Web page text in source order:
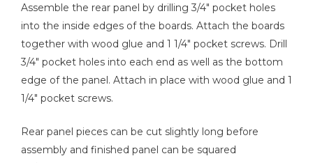
Assemble the rear panel by drilling 3/4" pocket holes
into the inside edges of the boards. Attach the boards
together with wood glue and 1 1/4" pocket screws. Drill
3/4" pocket holes into each end as well as the bottom
edge of the panel. Attach in place with wood glue and 1
1/4" pocket screws.
Rear panel pieces can be cut slightly long before
assembly and finished panel can be squared